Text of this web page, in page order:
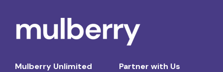
Mulberry Unlimited
Partner with Us